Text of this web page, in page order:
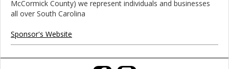
McCormick County) we represent individuals and businesses
all over South Carolina
Sponsor's Website